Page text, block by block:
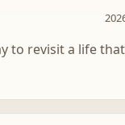
to revisit a life